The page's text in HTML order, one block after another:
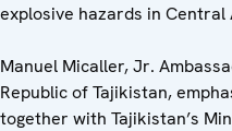
explosive hazards in Central
Manuel Micaller, Jr.
Republic of Tajikistan,
together with Tajikistan’s